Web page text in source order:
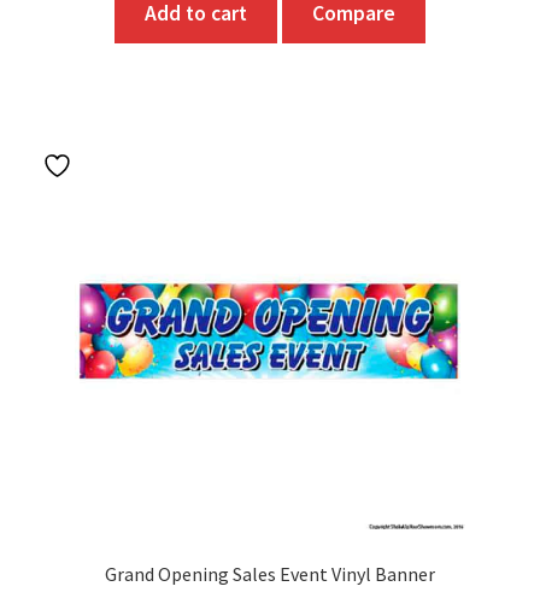
Add to cart Compare
Grand Opening Sales Event Vinyl Banner